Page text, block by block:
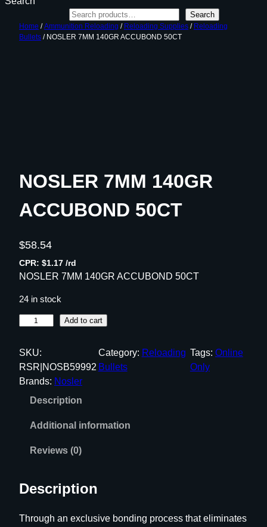
Search
Home /Ammunition Reloading / Reloading Supplies / Reloading
Bullets / NOSLER 7MM 140GR ACCUBOND 50CT
NOSLER 7MM 140GR
ACCUBOND 50CT
$58.54
CPR: $1.17 /rd
NOSLER 7MM 140GR ACCUBOND 50CT
24 in stock
S
L
E
G
A
Add to cart
SKU:
RSR|NOSB59992
Category: Reloading
Bullets
Tags: Online
Only
Brands: Nosler
Description
Additional information
Reviews (0)
Description
Through an exclusive bonding process that eliminates